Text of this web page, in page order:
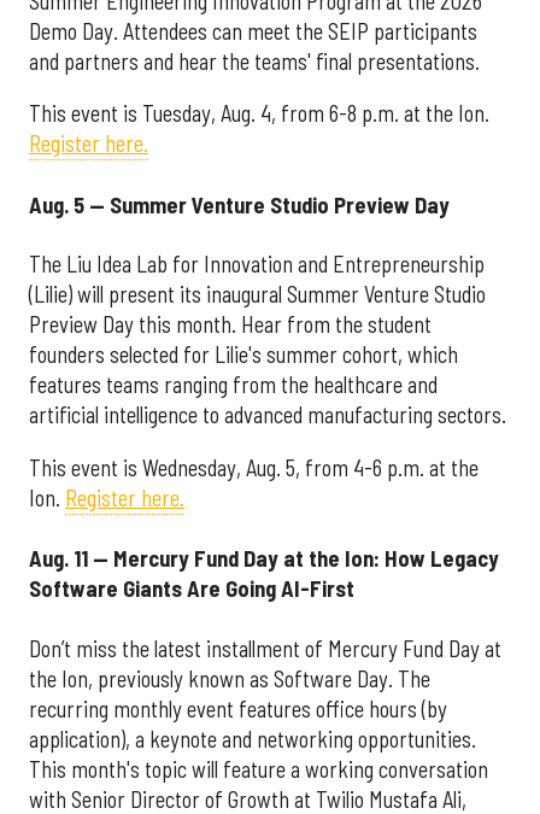
Demo Day. Attendees can meet the SEIP participants
and partners and hear the teams' final presentations.
This event is Tuesday, Aug. 4, from 6-8 p.m. at the Ion.
Register here.
Aug. 5 — Summer Venture Studio Preview Day
The Liu Idea Lab for Innovation and Entrepreneurship
(Lilie) will present its inaugural Summer Venture Studio
Preview Day this month. Hear from the student
founders selected for Lilie's summer cohort, which
features teams ranging from the healthcare and
artificial intelligence to advanced manufacturing sectors.
This event is Wednesday, Aug. 5, from 4-6 p.m. at the
Ion. Register here.
Aug. 11 — Mercury Fund Day at the Ion: How Legacy
Software Giants Are Going AI-First
Don’t miss the latest installment of Mercury Fund Day at
the Ion, previously known as Software Day. The
recurring monthly event features office hours (by
application), a keynote and networking opportunities.
This month's topic will feature a working conversation
with Senior Director of Growth at Twilio Mustafa Ali,